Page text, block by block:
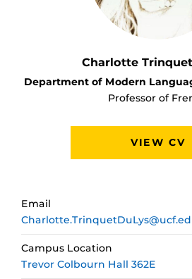
Charlotte
Department of Modern
Professor of
VIEW CV
Email
Campus Location
Trevor Colbourn Hall 362E